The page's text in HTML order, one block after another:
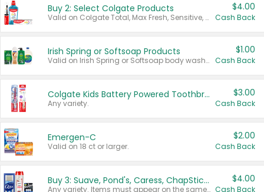
Buy 2: Select Colgate Products
Valid on Colgate Total, Max Fresh, Sensitive, Optic White Advanced, Stain Fighter, Purple or Charcoal toothpastes 3 oz or larger, Colgate 360°, Total, Gum Health, Expert or Optic White toothbrushes , mouthwashes or mouth rinses 16 oz or larger. Excludes 3 pack toothpastes. Items must appear on the same receipt.
$4.00
Cash Back
Irish Spring or Softsoap Products
Valid on Irish Spring or Softsoap body washes 20 oz or larger, Irish Spring bar soap multi-packs 6 ct or larger, or Softsoap liquid hand soap refills 50 oz.
$1.00
Cash Back
Colgate Kids Battery Powered Toothbrushes
Any variety.
$3.00
Cash Back
Emergen-C
Valid on 18 ct or larger.
$2.00
Cash Back
Buy 3: Suave, Pond's, Caress, ChapStick, Q-Tip, St. Ives, or Noxzema Products
Any variety. Items must appear on the same receipt. One (1) multi-pack is considered one (1) item purchased.
$4.00
Cash Back